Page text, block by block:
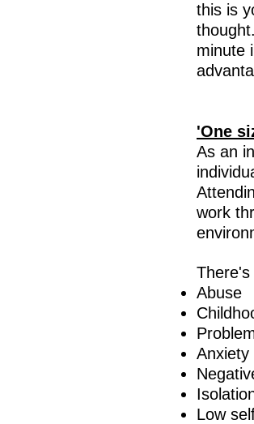
this is
minute
'One
As an
work
Abuse
Anxiety
Low